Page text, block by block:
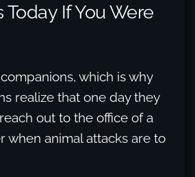
If You Were
which is why
realize that one day they
out to the office of a
when animal attacks are to